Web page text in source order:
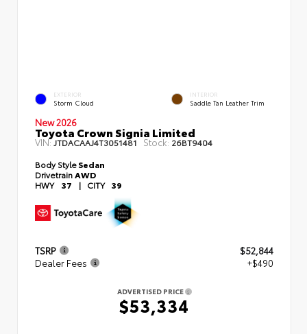
EXTERIOR
Storm Cloud
INTERIOR
Saddle Tan Leather Trim
New 2026
Toyota Crown Signia Limited
VIN: JTDACAAJ4T3051481 Stock: 26BT9404
Body StyleSedan
Drivetrain AWD
HWY 37 | CITY 39
TSRP
$52,844
Dealer Fees
+$490
ADVERTISED PRICE
$53,334